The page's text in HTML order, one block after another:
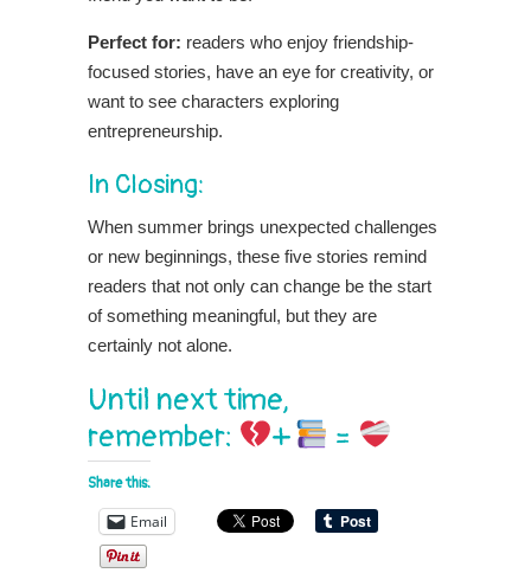
Perfect for: readers who enjoy friendship-
focused stories, have an eye for creativity, or
want to see characters exploring
entrepreneurship.
In Closing:
When summer brings unexpected challenges
or new beginnings, these five stories remind
readers that not only can change be the start
of something meaningful, but they are
certainly not alone.
Until next time,
remember:
+ =
Share this:
Email